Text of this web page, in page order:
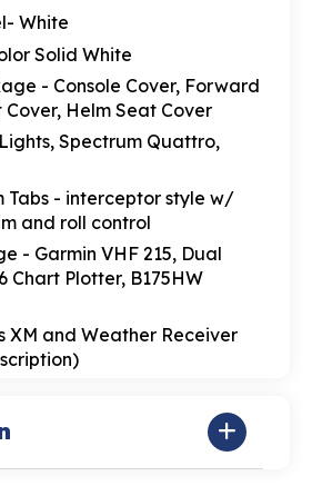
White
Solid White
- Console Cover, Forward
Cover, Helm Seat Cover
Spectrum Quattro,
Tabs - interceptor style w/
and roll control
- Garmin VHF 215, Dual
Chart Plotter, B175HW
XM and Weather Receiver